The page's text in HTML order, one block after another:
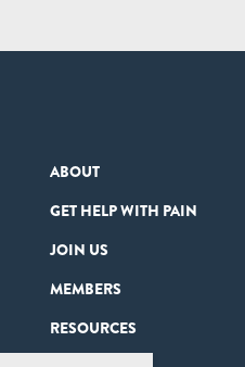
ABOUT
GET HELP WITH PAIN
JOIN US
MEMBERS
RESOURCES